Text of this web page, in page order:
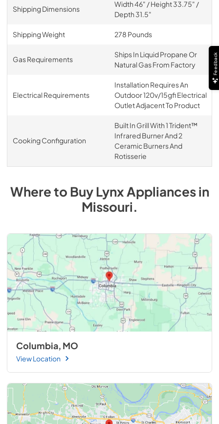
Shipping Dimensions
Width 46" / Height 33.75" /
Depth 31.5"
Shipping Weight 278 Pounds
Gas Requirements
Ships In Liquid Propane Or
Natural Gas From Factory
Electrical Requirements
Installation Requires An
Outdoor 120v/15gfi Electrical
Outlet Adjacent To Product
Cooking Configuration
Built In Grill With 1 Trident™
Infrared Burner And 2
Ceramic Burners And
Rotisserie
Where to BuyLynxAppliancesin
Missouri.
Columbia, MO
View Location
Feedback